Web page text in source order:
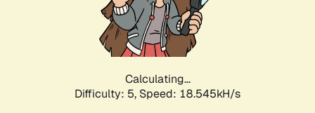
Calculating...
Difficulty: 5, Speed: 18.545kH/s